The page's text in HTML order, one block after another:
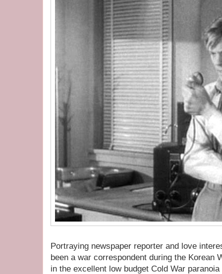
Portraying newspaper reporter and love
been a war correspondent during the Korean
in the excellent low budget Cold War